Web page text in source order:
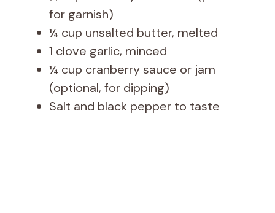
for garnish)
¼ cup unsalted butter, melted
1 clove garlic, minced
¼ cup cranberry sauce or jam
(optional, for dipping)
Salt and black pepper to taste